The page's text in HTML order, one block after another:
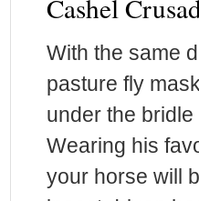
Cashel
With the same
pasture fly
under the
Wearing his
your horse will